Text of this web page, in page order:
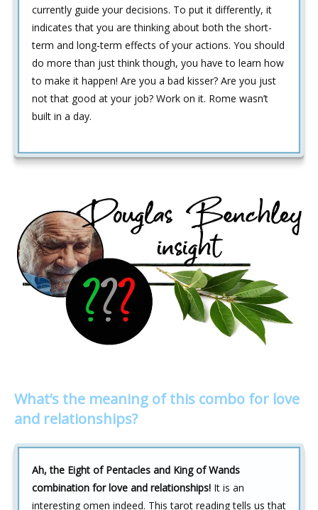
currently guide your decisions. To put it differently, it
indicates that you are thinking about both the short-
term and long-term effects of your actions. You should
do more than just think though, you have to learn how
to make it happen! Are you a bad kisser? Are you just
not that good at your job? Work on it. Rome wasn’t
built in a day.
What’s the meaning of this combo for love
and relationships?
Ah, the Eight of Pentacles and King of Wands
combination for love and relationships! It is an
interesting omen indeed. This tarot reading tells us that